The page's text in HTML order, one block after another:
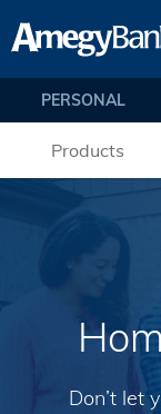
Skip to main
PERSONAL
Products
Don’t let